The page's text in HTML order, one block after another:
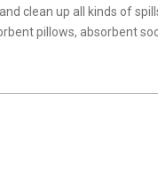
clean up all kinds of
pillows, absorbent